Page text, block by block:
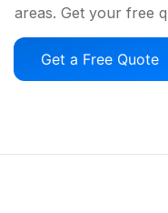
areas. Get your free
Get a Free Quote